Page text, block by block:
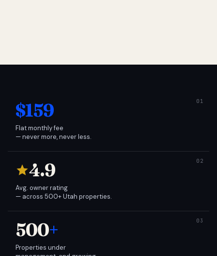
$159
Flat monthly fee
— never more, never less.
4.9
Avg. owner rating
— across 500+ Utah properties.
500+
Properties under